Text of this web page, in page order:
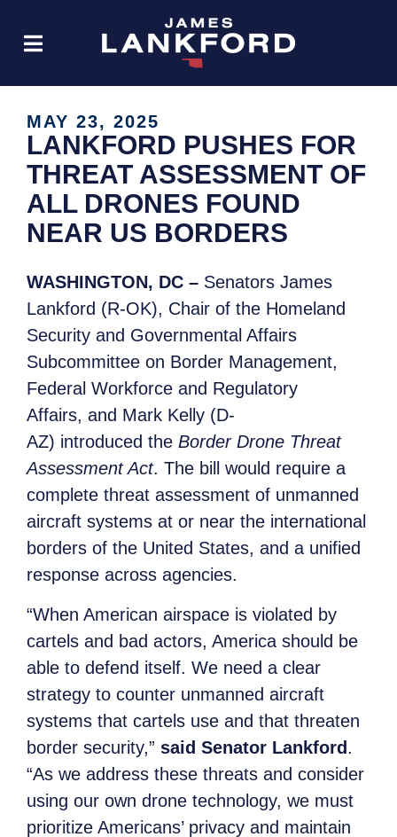
MAY 23, 2025
LANKFORD PUSHES FOR
THREAT ASSESSMENT OF
ALL DRONES FOUND
NEAR US BORDERS
WASHINGTON, DC – Senators James
Lankford (R-OK), Chair of the Homeland
Security and Governmental Affairs
Subcommittee on Border Management,
Federal Workforce and Regulatory
Affairs, and Mark Kelly (D-
AZ) introduced the Border Drone Threat
Assessment Act. The bill would require a
complete threat assessment of unmanned
aircraft systems at or near the international
borders of the United States, and a unified
response across agencies.
“When American airspace is violated by
cartels and bad actors, America should be
able to defend itself. We need a clear
strategy to counter unmanned aircraft
systems that cartels use and that threaten
border security,” said Senator Lankford .
“As we address these threats and consider
using our own drone technology, we must
prioritize Americans’ privacy and maintain